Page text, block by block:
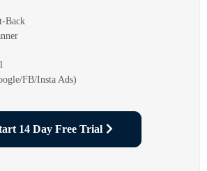
Back
FB/Insta Ads)
14 Day Free Trial